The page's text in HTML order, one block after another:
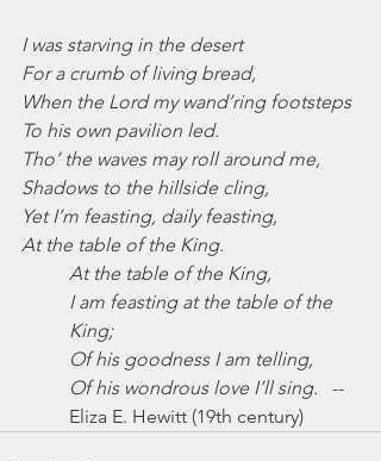
I was starving in the desert
For a crumb of living bread,
When the Lord my wand’ring footsteps
To his own pavilion led.
Tho’ the waves may roll around me,
Shadows to the hillside cling,
Yet I’m feasting, daily feasting,
At the table of the King.
At the table of the King,
I am feasting at the table of the
King;
Of his goodness I am telling,
Of his wondrous love I’ll sing. --
Eliza E. Hewitt (19th century)